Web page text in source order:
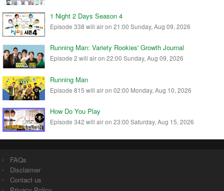
1 Night 2 Days Season 4
Episode 338 will air on 21:00 Sunday, Aug 09, 2026
Running Man: Variety Rookies' Growth Journal
Episode 2 will air on 22:00 Sunday, Aug 09, 2026
Running Man
Episode 815 will air on 02:00 Monday, Aug 10, 2026
How Do You Play
Episode 342 will air on 23:00 Saturday, Aug 15, 2026
FAQs
Disclaimer
Contact us